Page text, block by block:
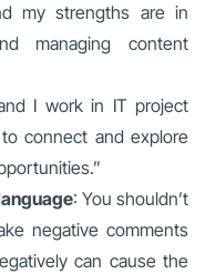
my strengths are in
managing content
I work in IT project
connect and explore
: You shouldn’t
negative comments
can cause the